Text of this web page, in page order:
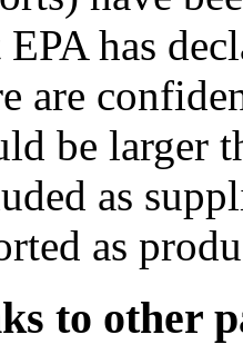
EPA has
are
be larger
as
as
to other